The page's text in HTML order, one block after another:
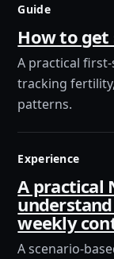
Guide
How to
A practical
tracking
patterns.
Experience
A practical
weekly
A scenario-